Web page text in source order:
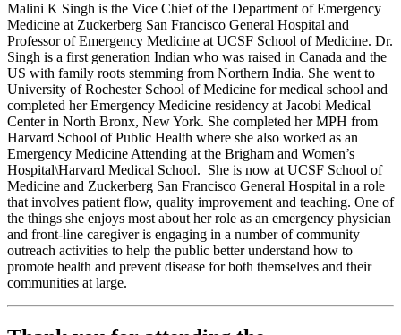
Malini K Singh is the Vice Chief of the Department of Emergency
Medicine at Zuckerberg San Francisco General Hospital and
Professor of Emergency Medicine at UCSF School of Medicine. Dr.
Singh is a first generation Indian who was raised in Canada and the
US with family roots stemming from Northern India. She went to
University of Rochester School of Medicine for medical school and
completed her Emergency Medicine residency at Jacobi Medical
Center in North Bronx, New York. She completed her MPH from
Harvard School of Public Health where she also worked as an
Emergency Medicine Attending at the Brigham and Women’s
Hospital\Harvard Medical School. She is now at UCSF School of
Medicine and Zuckerberg San Francisco General Hospital in a role
that involves patient flow, quality improvement and teaching. One of
the things she enjoys most about her role as an emergency physician
and front-line caregiver is engaging in a number of community
outreach activities to help the public better understand how to
promote health and prevent disease for both themselves and their
communities at large.